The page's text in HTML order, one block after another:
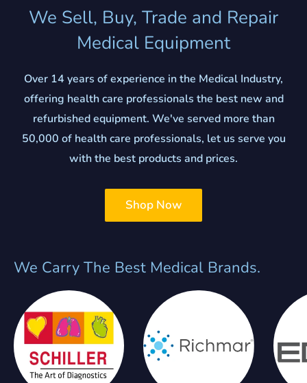
We Sell, Buy, Trade and Repair
Medical Equipment
Over 14 years of experience in the Medical Industry,
offering health care professionals the best new and
refurbished equipment. We've served more than
50,000 of health care professionals, let us serve you
with the best products and prices.
Shop Now
We Carry The Best Medical Brands.